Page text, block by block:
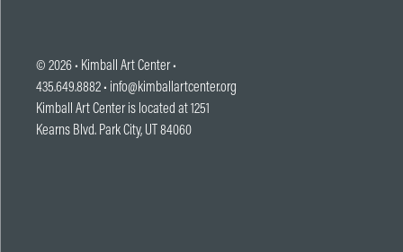
© 2026 • Kimball Art Center•
435.649.8882 • info@kimballartcenter.org
Kimball Art Center is located at 1251
Kearns Blvd. Park City, UT 84060